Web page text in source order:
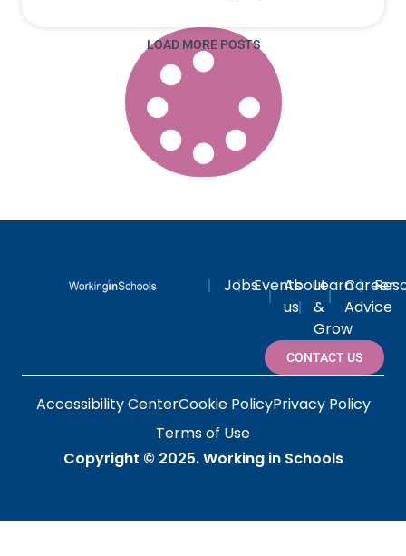
LOAD MORE POSTS
JobsEventsAbout
us
Learn
&
Grow
Career
Advice
CONTACT US
Accessibility CenterCookie PolicyPrivacy Policy
Terms of Use
Copyright © 2025.Working in Schools